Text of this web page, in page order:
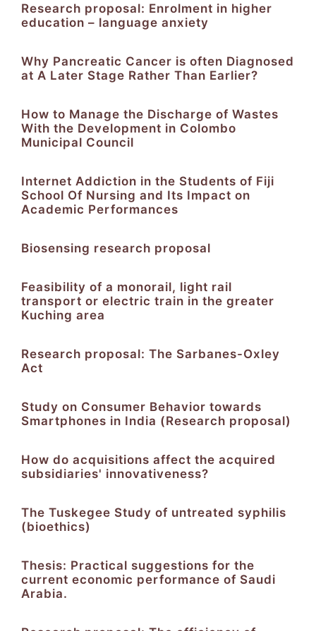
Research proposal: Enrolment in higher
education – language anxiety
Why Pancreatic Cancer is often Diagnosed
at A Later Stage Rather Than Earlier?
How to Manage the Discharge of Wastes
With the Development in Colombo
Municipal Council
Internet Addiction in the Students of Fiji
School Of Nursing and Its Impact on
Academic Performances
Biosensing research proposal
Feasibility of a monorail, light rail
transport or electric train in the greater
Kuching area
Research proposal: The Sarbanes-Oxley
Act
Study on Consumer Behavior towards
Smartphones in India (Research proposal)
How do acquisitions affect the acquired
subsidiaries' innovativeness?
The Tuskegee Study of untreated syphilis
(bioethics)
Thesis: Practical suggestions for the
current economic performance of Saudi
Arabia.